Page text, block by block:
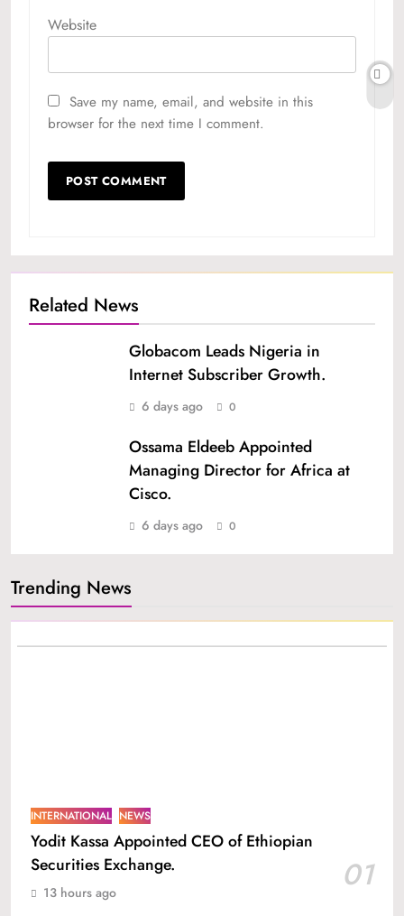
Website
Save my name, email, and website in this
browser for the next time I comment.
Related News
Globacom Leads Nigeria in
Internet Subscriber Growth.
6 days ago 0
Ossama Eldeeb Appointed
Managing Director for Africa at
Cisco.
6 days ago 0
Trending News
INTERNATIONAL NEWS
Yodit Kassa Appointed CEO of Ethiopian
Securities Exchange.
01
13 hours ago